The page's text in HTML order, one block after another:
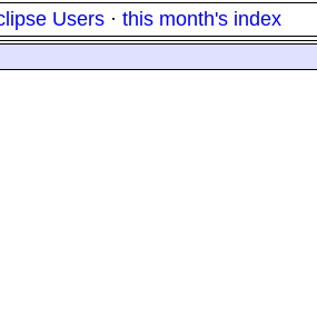
Users · this month's index